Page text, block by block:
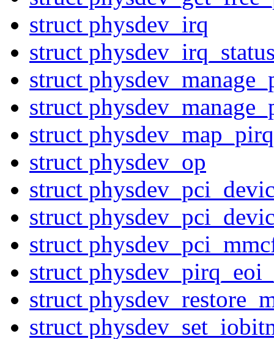
struct physdev_irq
struct
struct
struct
struct physdev_map_pirq
struct physdev_op
struct
struct
struct
struct
struct
struct